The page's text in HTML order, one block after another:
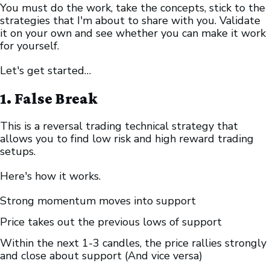
You must do the work, take the concepts, stick to the
strategies that I'm about to share with you. Validate
it on your own and see whether you can make it work
for yourself.
Let's get started…
1. False Break
This is a reversal trading technical strategy that
allows you to find low risk and high reward trading
setups.
Here's how it works.
Strong momentum moves into support
Price takes out the previous lows of support
Within the next 1-3 candles, the price rallies strongly
and close about support (And vice versa)